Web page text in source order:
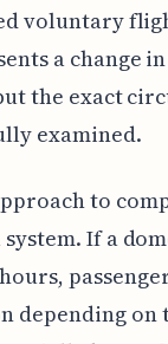
voluntary
a change
the exact
examined.
to
If a
depending